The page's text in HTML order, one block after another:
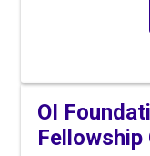
OI
Fellowship